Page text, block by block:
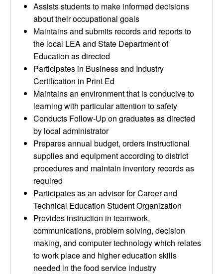
Assists students to make informed decisions
about their occupational goals
Maintains and submits records and reports to
the local LEA and State Department of
Education as directed
Participates in Business and Industry
Certification in Print Ed
Maintains an environment that is conducive to
learning with particular attention to safety
Conducts Follow-Up on graduates as directed
by local administrator
Prepares annual budget, orders instructional
supplies and equipment according to district
procedures and maintain inventory records as
required
Participates as an advisor for Career and
Technical Education Student Organization
Provides instruction in teamwork,
communications, problem solving, decision
making, and computer technology which relates
to work place and higher education skills
needed in the food service industry